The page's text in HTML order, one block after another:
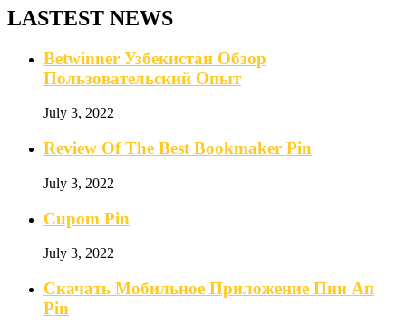
LASTEST NEWS
Betwinner Узбекистан Обзор
Пользовательский Опыт
July 3, 2022
Review Of The Best Bookmaker Pin
July 3, 2022
Cupom Pin
July 3, 2022
Скачать Мобильное Приложение Пин Ап
Pin